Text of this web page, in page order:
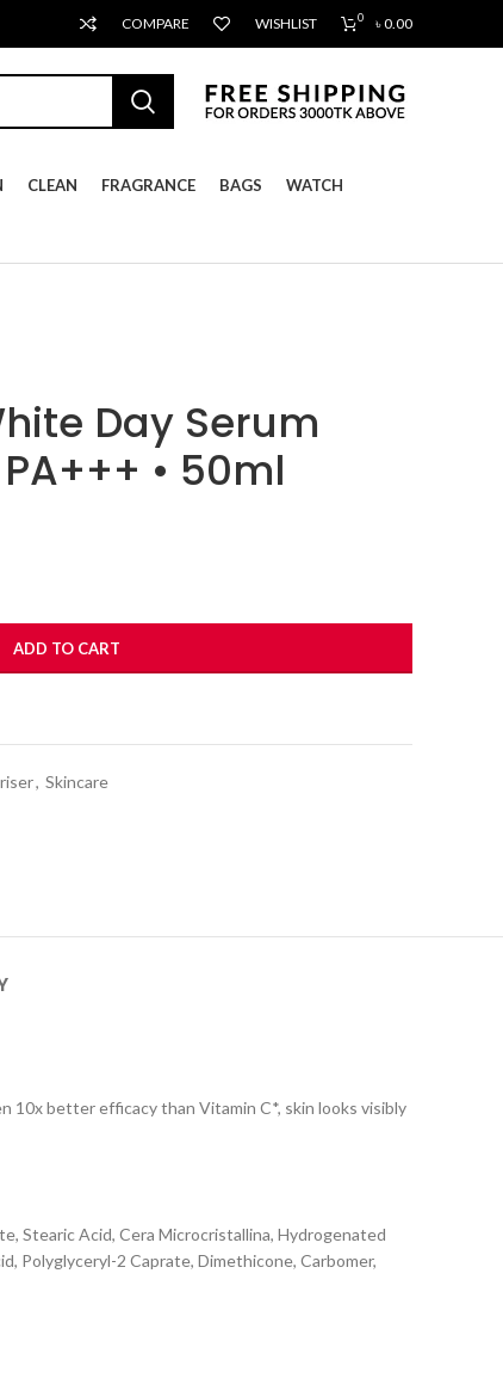
COMPARE WISHLIST 0 ৳0.00
CLEAN FRAGRANCE BAGS WATCH
Day Serum
• 50ml
ADD TO CART
, Skincare
10x better efficacy than Vitamin C*, skin looks visibly
Stearic Acid, Cera Microcristallina, Hydrogenated
Polyglyceryl-2 Caprate, Dimethicone, Carbomer,